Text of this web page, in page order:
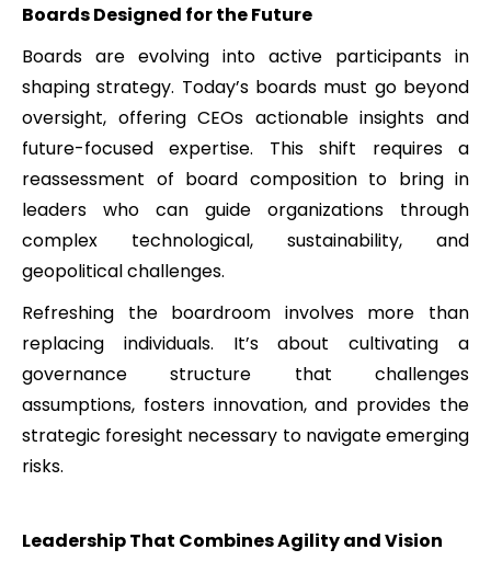
Boards Designed for the Future
Boards are evolving into active participants in
shaping strategy. Today’s boards must go beyond
oversight, offering CEOs actionable insights and
future-focused expertise. This shift requires a
reassessment of board composition to bring in
leaders who can guide organizations through
complex technological, sustainability, and
geopolitical challenges.
Refreshing the boardroom involves more than
replacing individuals. It’s about cultivating a
governance structure that challenges
assumptions, fosters innovation, and provides the
strategic foresight necessary to navigate emerging
risks.
Leadership That Combines Agility and Vision